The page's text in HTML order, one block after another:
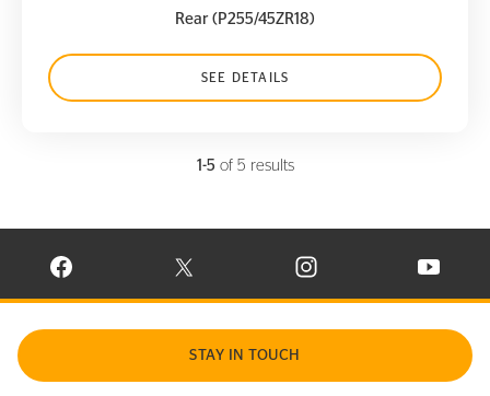
Rear (P255/45ZR18)
SEE DETAILS
1-5 of 5 results
VISIT CONTINENTAL TIRE ON FACEBOOK IN NEW WINDOW
VISIT CONTINENTAL TIRE ON X IN NEW
VISIT CONTINENTAL TIRE
VISIT
STAY IN TOUCH